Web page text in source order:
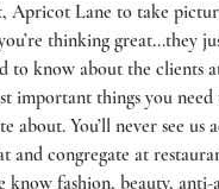
Apricot Lane to take
thinking great...they
to know about the clients
important things you
about. You’ll never see
and congregate at
know fashion, beauty,